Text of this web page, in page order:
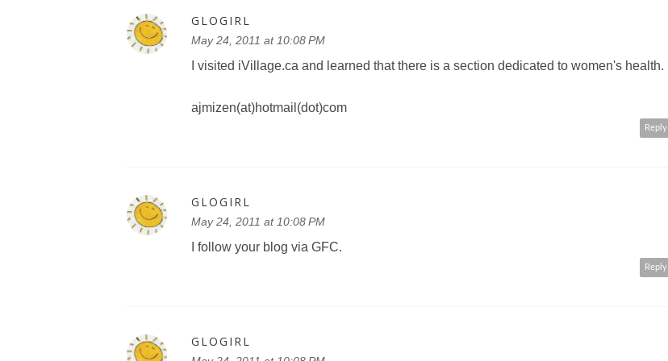
GLOGIRL
May 24, 2011 at 10:08 PM
I visited iVillage.ca and learned that there is a section dedicated to women's health.
ajmizen(at)hotmail(dot)com
Reply
GLOGIRL
May 24, 2011 at 10:08 PM
I follow your blog via GFC.
Reply
GLOGIRL